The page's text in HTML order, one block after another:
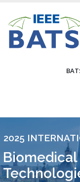
main
content
2025